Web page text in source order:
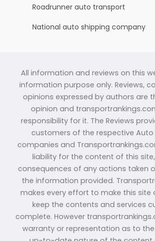
Roadrunner auto transport
National auto shipping company
All information and reviews on this
information purpose only. Reviews,
opinions expressed by authors are
opinion and
responsibility for it. The Reviews
customers of the respective
companies and
liability for the content of this
consequences of any actions taken
the information provided.
makes every effort to make this site
keep the contents and services
complete. However
warranty or representation as to